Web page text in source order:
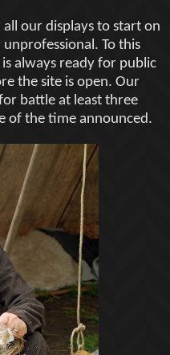
our displays to start on
To this
always ready for public
the site is open. Our
battle at least three
of the time announced.